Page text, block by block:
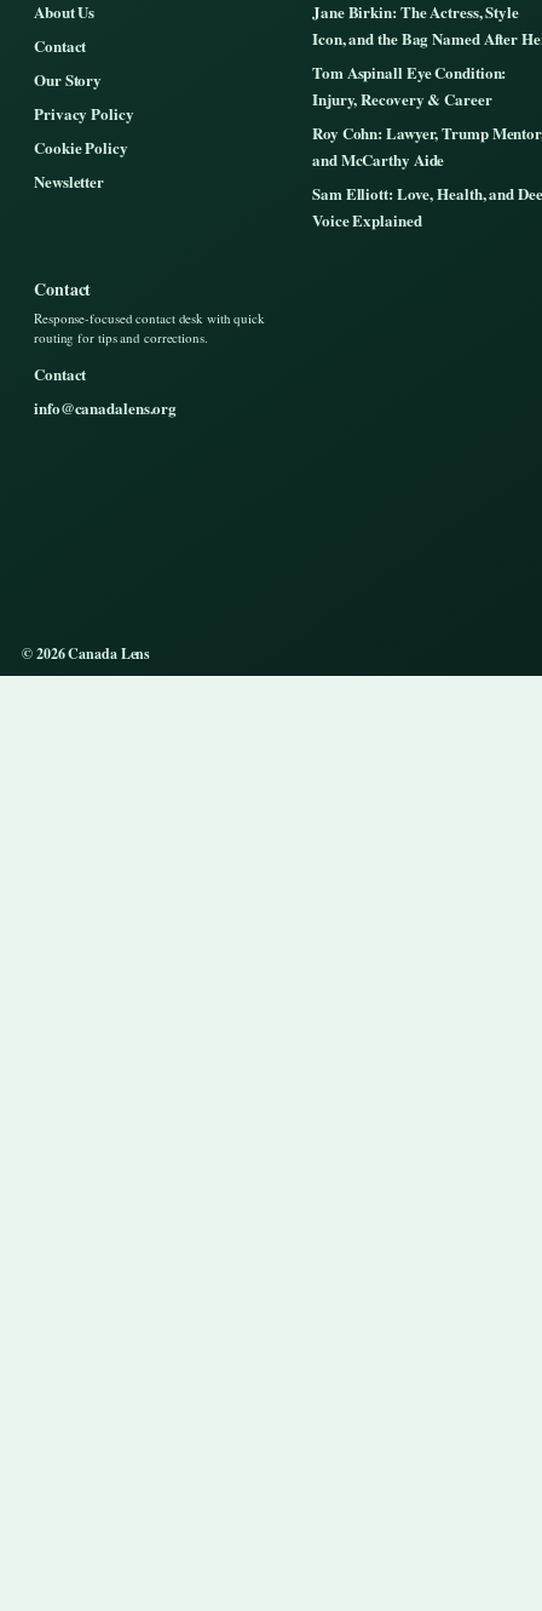
About Us
Contact
Our Story
Privacy Policy
Cookie Policy
Newsletter
Jane Birkin: The Actress, Style
Icon, and the Bag Named After
Tom Aspinall Eye Condition:
Injury, Recovery & Career
Roy Cohn: Lawyer, Trump
and McCarthy Aide
Sam Elliott: Love, Health, and
Voice Explained
Contact
Response-focused contact desk with quick
routing for tips and corrections.
Contact
info@canadalens.org
© 2026 Canada Lens